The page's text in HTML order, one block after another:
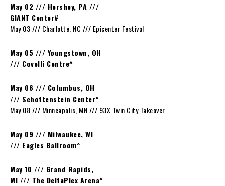
May 02 /// Hershey, PA ///
GIANT Center#
May 03 /// Charlotte, NC /// Epicenter Festival
May 05 /// Youngstown, OH
/// Covelli Centre^
May 06 /// Columbus, OH
/// Schottenstein Center^
May 08 /// Minneapolis, MN /// 93X Twin City Takeover
May 09 /// Milwaukee, WI
/// Eagles Ballroom^
May 10 /// Grand Rapids,
MI /// The DeltaPlex Arena^